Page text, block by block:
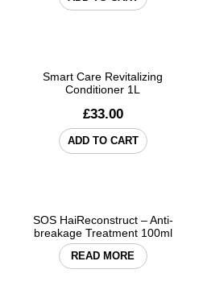
Smart Care Revitalizing
Conditioner 1L
£33.00
ADD TO CART
SOS HaiReconstruct – Anti-
breakage Treatment 100ml
READ MORE